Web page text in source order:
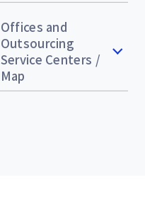
Offices and
Outsourcing
Service Centers /
Map